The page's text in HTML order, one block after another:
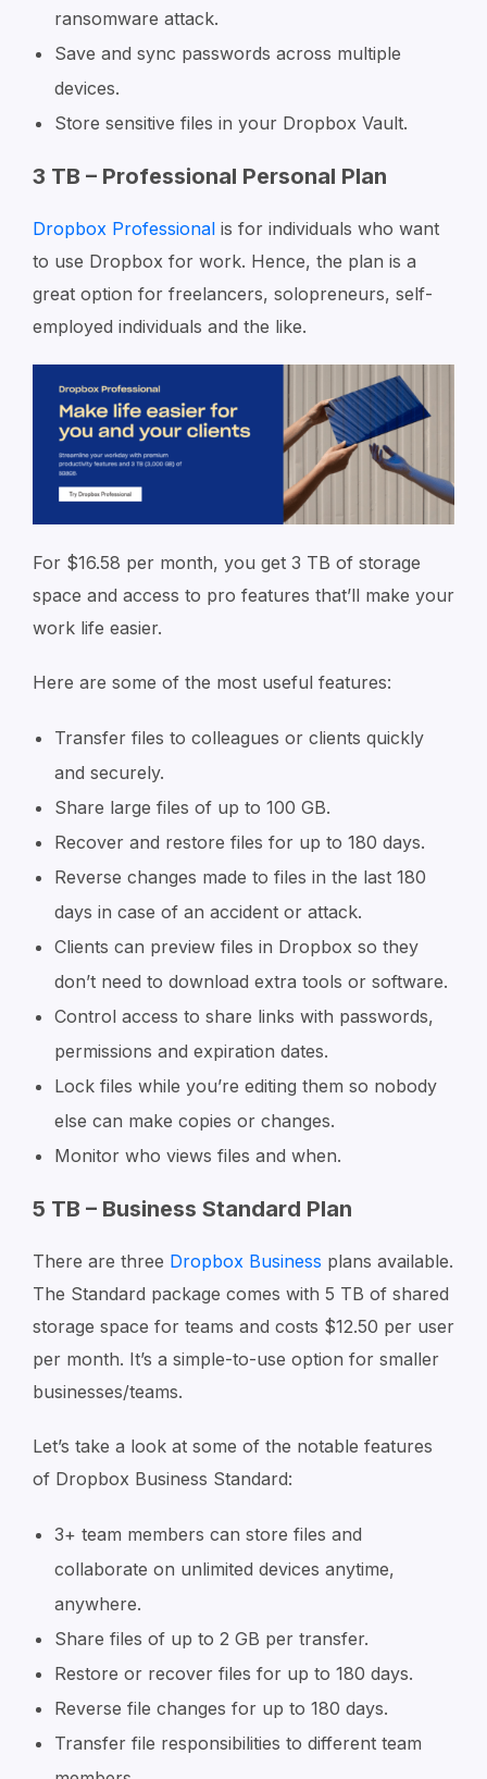
ransomware attack.
Save and sync passwords across multiple
devices.
Store sensitive files in your Dropbox Vault.
3 TB – Professional Personal Plan
Dropbox Professional is for individuals who want
to use Dropbox for work. Hence, the plan is a
great option for freelancers, solopreneurs, self-
employed individuals and the like.
For $16.58 per month, you get 3 TB of storage
space and access to pro features that’ll make your
work life easier.
Here are some of the most useful features:
Transfer files to colleagues or clients quickly
and securely.
Share large files of up to 100 GB.
Recover and restore files for up to 180 days.
Reverse changes made to files in the last 180
days in case of an accident or attack.
Clients can preview files in Dropbox so they
don’t need to download extra tools or software.
Control access to share links with passwords,
permissions and expiration dates.
Lock files while you’re editing them so nobody
else can make copies or changes.
Monitor who views files and when.
5 TB – Business Standard Plan
There are three Dropbox Business plans available.
The Standard package comes with 5 TB of shared
storage space for teams and costs $12.50 per user
per month. It’s a simple-to-use option for smaller
businesses/teams.
Let’s take a look at some of the notable features
of Dropbox Business Standard:
3+ team members can store files and
collaborate on unlimited devices anytime,
anywhere.
Share files of up to 2 GB per transfer.
Restore or recover files for up to 180 days.
Reverse file changes for up to 180 days.
Transfer file responsibilities to different team